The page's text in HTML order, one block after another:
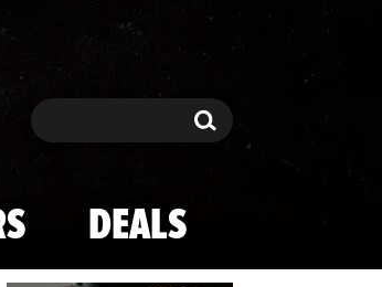
Search Search
DEALS